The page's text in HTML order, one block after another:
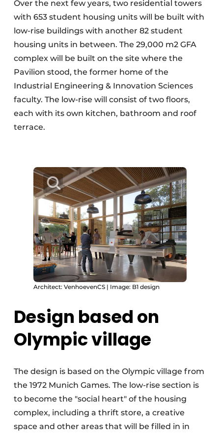
Over the next few years, two residential towers
with 653 student housing units will be built with
low-rise buildings with another 82 student
housing units in between. The 29,000 m2 GFA
complex will be built on the site where the
Pavilion stood, the former home of the
Industrial Engineering & Innovation Sciences
faculty. The low-rise will consist of two floors,
each with its own kitchen, bathroom and roof
terrace.
Architect: VenhoevenCS | Image: B1 design
Design based on
Olympic village
The design is based on the Olympic village from
the 1972 Munich Games. The low-rise section is
to become the "social heart" of the housing
complex, including a thrift store, a creative
space and other areas that will be filled in in